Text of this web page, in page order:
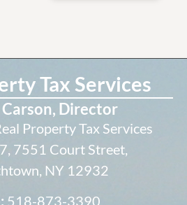
Tax Services
Director
Property Tax Services
7551 Court Street,
NY 12932
518-873-3390